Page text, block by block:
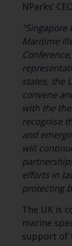
NParks’
Maritime
states, the
convene
with the
recognise
and
will
efforts in
protecting
The UK is
marine
support of